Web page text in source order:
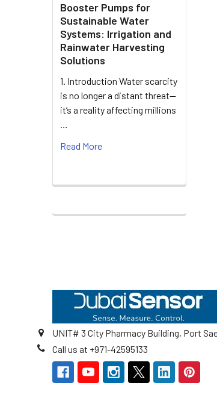
Booster Pumps for
Sustainable Water
Systems: Irrigation and
Rainwater Harvesting
Solutions
1. Introduction Water scarcity
is no longer a distant threat—
it’s a reality affecting millions
…
Read More
UNIT# 3 City Pharmacy Building, Port
Call us at +971-42595133